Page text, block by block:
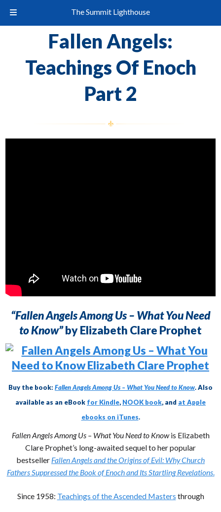
Fallen Angels:
Teachings Of Enoch
Part 2
“Fallen Angels Among Us – What You Need
to Know”by Elizabeth Clare Prophet
Buy the book: Fallen Angels Among Us – What You Need to Know. Also
available as an eBook for Kindle, NOOK book, and at Apple
ebooks on iTunes.
Fallen Angels Among Us – What You Need to Knowis Elizabeth
Clare Prophet’s long-awaited sequel to her popular
bestseller Fallen Angels and the Origins of Evil: Why Church
Fathers Suppressed the Book of Enoch and Its Startling Revelations.
Since 1958: Teachings of the Ascended Masters through
The Summit Lighthouse